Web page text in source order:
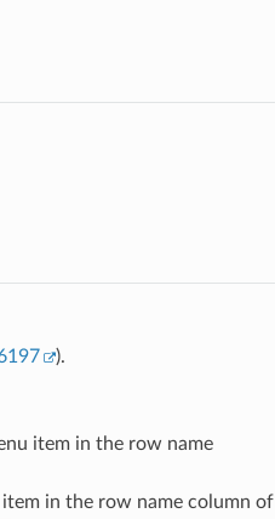
).
item in the row name
item in the row name column of